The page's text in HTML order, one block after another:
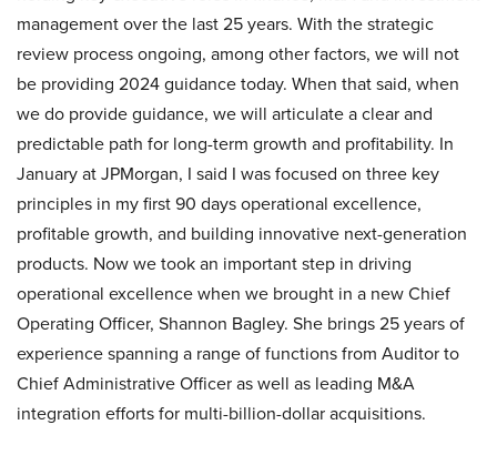
management over the last 25 years. With the strategic
review process ongoing, among other factors, we will not
be providing 2024 guidance today. When that said, when
we do provide guidance, we will articulate a clear and
predictable path for long-term growth and profitability. In
January at JPMorgan, I said I was focused on three key
principles in my first 90 days operational excellence,
profitable growth, and building innovative next-generation
products. Now we took an important step in driving
operational excellence when we brought in a new Chief
Operating Officer, Shannon Bagley. She brings 25 years of
experience spanning a range of functions from Auditor to
Chief Administrative Officer as well as leading M&A
integration efforts for multi-billion-dollar acquisitions.